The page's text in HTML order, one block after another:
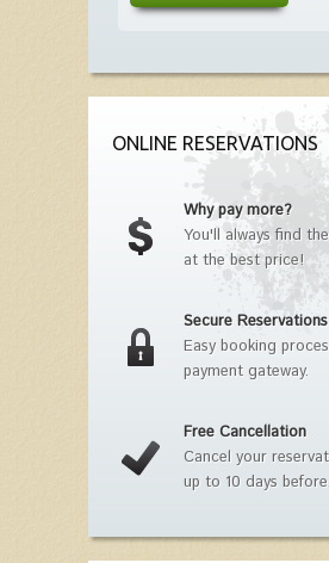
ONLINE RESERVATIONS
Why pay more?
You'll always find
at the best price!
Secure Reservations
Easy booking
payment gateway.
Free Cancellation
Cancel your
up to 10 days before.